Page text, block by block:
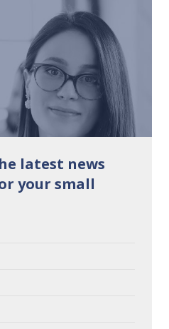
latest news
your small